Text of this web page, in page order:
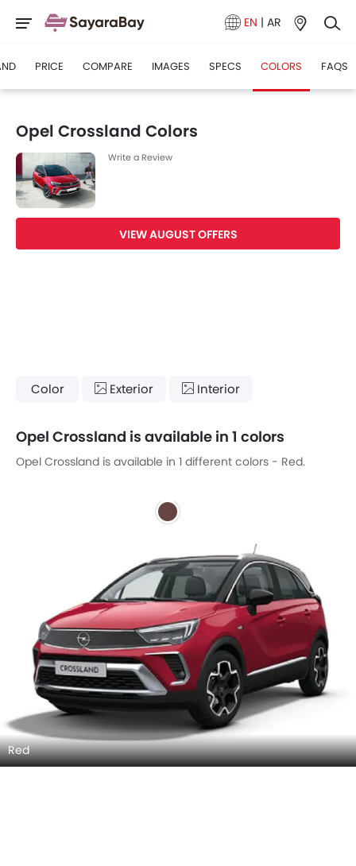
EN | AR
PRICE COMPARE IMAGES SPECS COLORS FAQS
Opel Crossland Colors
Write a Review
VIEW AUGUST OFFERS
Color Exterior Interior
Opel Crossland is available in 1 colors
Opel Crossland is available in 1 different colors - Red.
Red